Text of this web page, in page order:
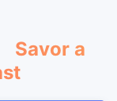
Savor a